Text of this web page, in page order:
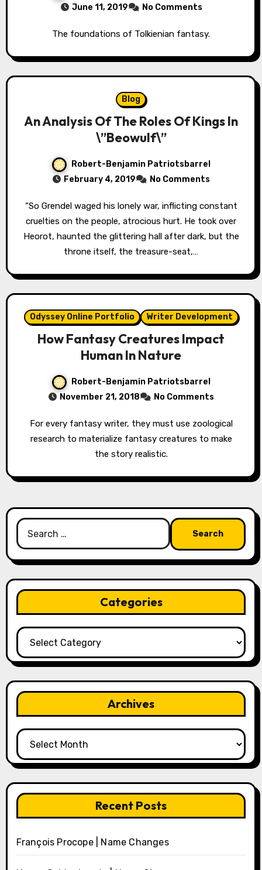
June 11, 2019
No Comments
The foundations of Tolkienian fantasy.
Blog
An Analysis Of The Roles Of Kings In
\”Beowulf\”
Robert-Benjamin Patriotsbarrel
February 4, 2019
No Comments
“So Grendel waged his lonely war, inflicting constant
cruelties on the people, atrocious hurt. He took over
Heorot, haunted the glittering hall after dark, but the
throne itself, the treasure-seat,…
Odyssey Online Portfolio Writer Development
How Fantasy Creatures Impact
Human In Nature
Robert-Benjamin Patriotsbarrel
November 21, 2018
No Comments
For every fantasy writer, they must use zoological
research to materialize fantasy creatures to make
the story realistic.
Search
for:
Categories
Categories
Archives
Archives
Recent Posts
François Procope | Name Changes